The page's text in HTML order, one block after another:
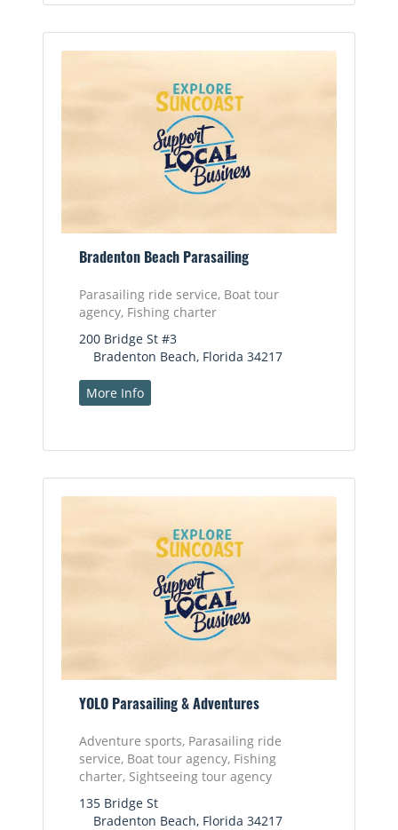
Bradenton Beach Parasailing
Parasailing ride service, Boat tour
agency, Fishing charter
200 Bridge St #3
Bradenton Beach, Florida 34217
More Info
YOLO Parasailing & Adventures
Adventure sports, Parasailing ride
service, Boat tour agency, Fishing
charter, Sightseeing tour agency
135 Bridge St
Bradenton Beach, Florida 34217